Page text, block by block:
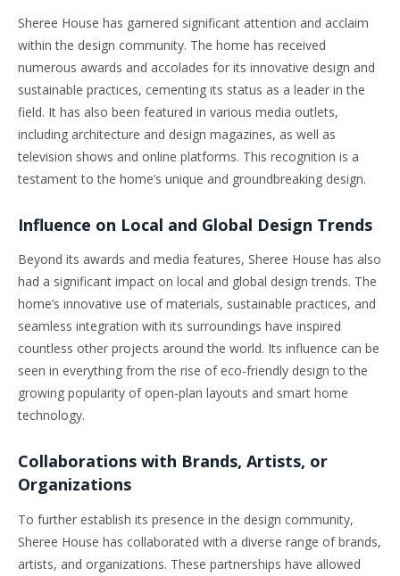
Sheree House has garnered significant attention and acclaim
within the design community. The home has received
numerous awards and accolades for its innovative design and
sustainable practices, cementing its status as a leader in the
field. It has also been featured in various media outlets,
including architecture and design magazines, as well as
television shows and online platforms. This recognition is a
testament to the home’s unique and groundbreaking design.
Influence on Local and Global Design Trends
Beyond its awards and media features, Sheree House has also
had a significant impact on local and global design trends. The
home’s innovative use of materials, sustainable practices, and
seamless integration with its surroundings have inspired
countless other projects around the world. Its influence can be
seen in everything from the rise of eco-friendly design to the
growing popularity of open-plan layouts and smart home
technology.
Collaborations with Brands, Artists, or
Organizations
To further establish its presence in the design community,
Sheree House has collaborated with a diverse range of brands,
artists, and organizations. These partnerships have allowed